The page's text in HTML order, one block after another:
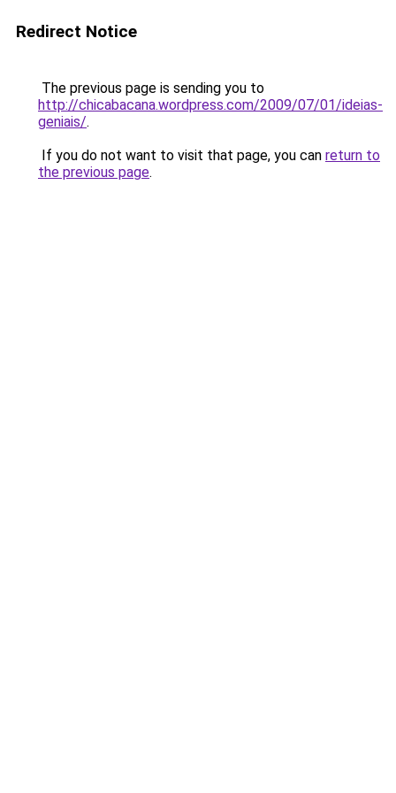
Redirect Notice
The previous page is sending you to
http://chicabacana.wordpress.com/2009/07/01/ideias-
geniais/.
If you do not want to visit that page, you can return to
the previous page.